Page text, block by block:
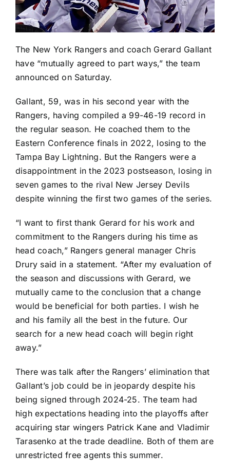
The New York Rangersand coach Gerard Gallant
have “mutually agreed to part ways,” the team
announced on Saturday.
Gallant, 59, was in his second year with the
Rangers, having compiled a 99-46-19 record in
the regular season. He coached them to the
Eastern Conference finals in 2022, losing to the
Tampa Bay Lightning. But the Rangers were a
disappointment in the 2023 postseason, losing in
seven games to the rival New Jersey Devils
despite winning the first two games of the series.
“I want to first thank Gerard for his work and
commitment to the Rangers during his time as
head coach,” Rangers general manager Chris
Drury said in a statement. “After my evaluation of
the season and discussions with Gerard, we
mutually came to the conclusion that a change
would be beneficial for both parties. I wish he
and his family all the best in the future. Our
search for a new head coach will begin right
away.”
There was talk after the Rangers’ elimination that
Gallant’s job could be in jeopardy despite his
being signed through 2024-25. The team had
high expectations heading into the playoffs after
acquiring star wingers Patrick Kane and Vladimir
Tarasenko at the trade deadline. Both of them are
unrestricted free agents this summer.